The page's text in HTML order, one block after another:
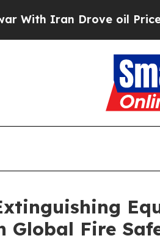
oil Prices Higher,
Global Fire